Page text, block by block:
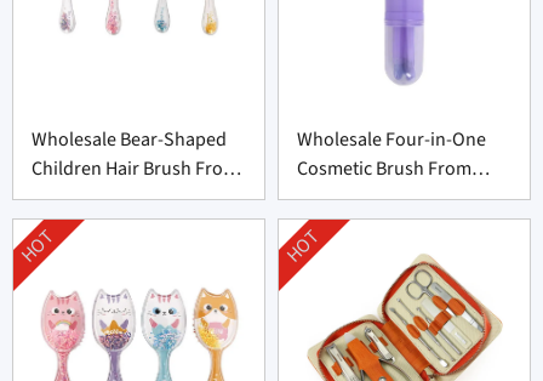
Wholesale Bear-Shaped
Children Hair Brush From
China
Wholesale Four-in-One
Cosmetic Brush From
China
HOT HOT